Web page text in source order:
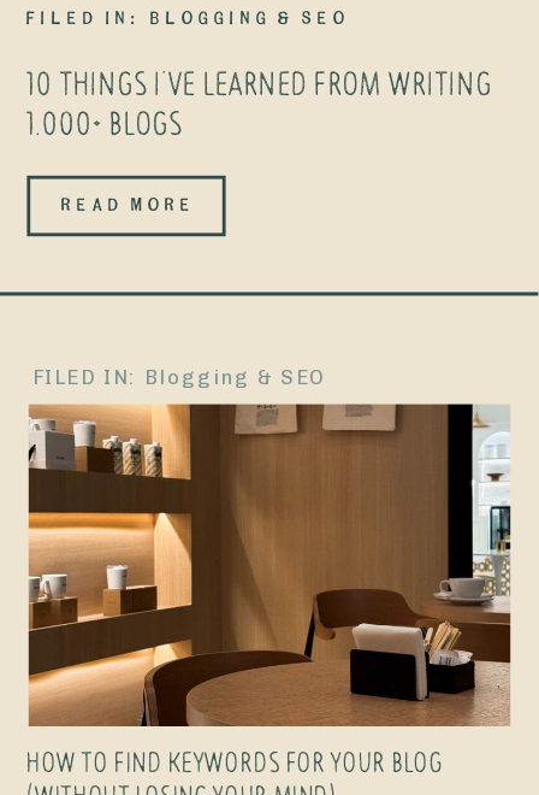
READ MORE
10 THINGS I’VE LEARNED FROM WRITING
1,000+ BLOGS
filed in: Blogging & SEO
2018—back
when I
launched my
lifestyle blog,
Peach. The
proof of that
era is an old
Facebook
page where
I’d share
posts and
quietly hope
people were
reading them.
HOW TO FIND KEYWORDS FOR YOUR BLOG
FILED IN: Blogging & SEO